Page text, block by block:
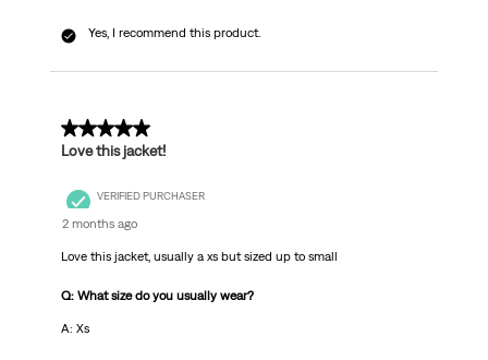
Yes, I recommend this product.
5 out of 5 stars.
Love this jacket!
VERIFIED PURCHASER
2 months ago
Love this jacket, usually a xs but sized up to small
Q: What size do you usually wear?
A: Xs